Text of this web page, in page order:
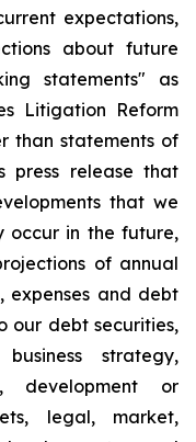
expectations,
about future
statements" as
Litigation Reform
than statements of
press release that
that we
occur in the future,
of annual
expenses and debt
our debt securities,
strategy,
development or
legal, market,